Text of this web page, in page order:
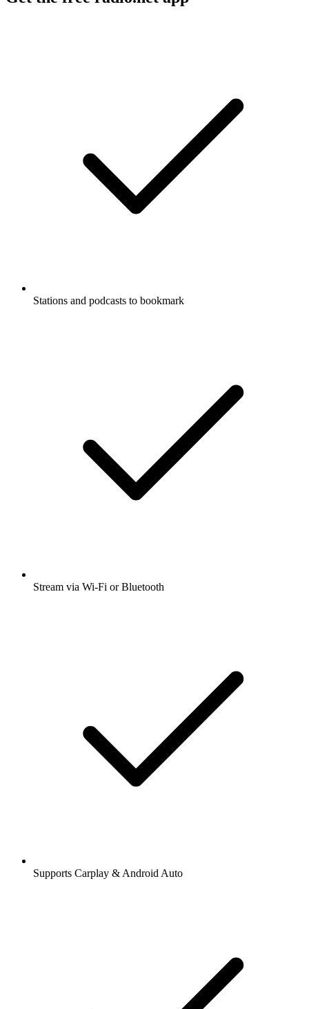
Stations and podcasts to bookmark
Stream via Wi-Fi or Bluetooth
Supports Carplay & Android Auto